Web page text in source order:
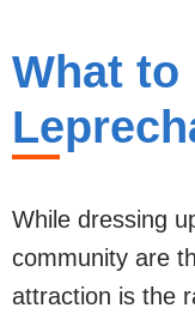
What to
While dressing
community are
attraction is the